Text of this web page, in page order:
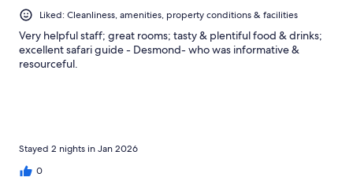
Liked: Cleanliness, amenities, property conditions & facilities
Very helpful staff; great rooms; tasty & plentiful food & drinks;
excellent safari guide - Desmond- who was informative &
resourceful.
Stayed 2 nights in Jan 2026
0